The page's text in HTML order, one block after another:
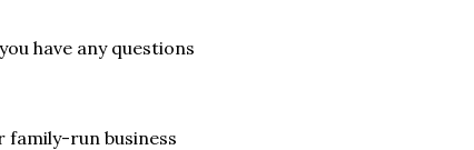
have any questions
family-run business